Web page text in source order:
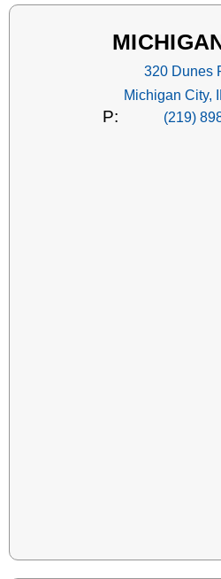
320 Dunes
Michigan City,
P: (219)